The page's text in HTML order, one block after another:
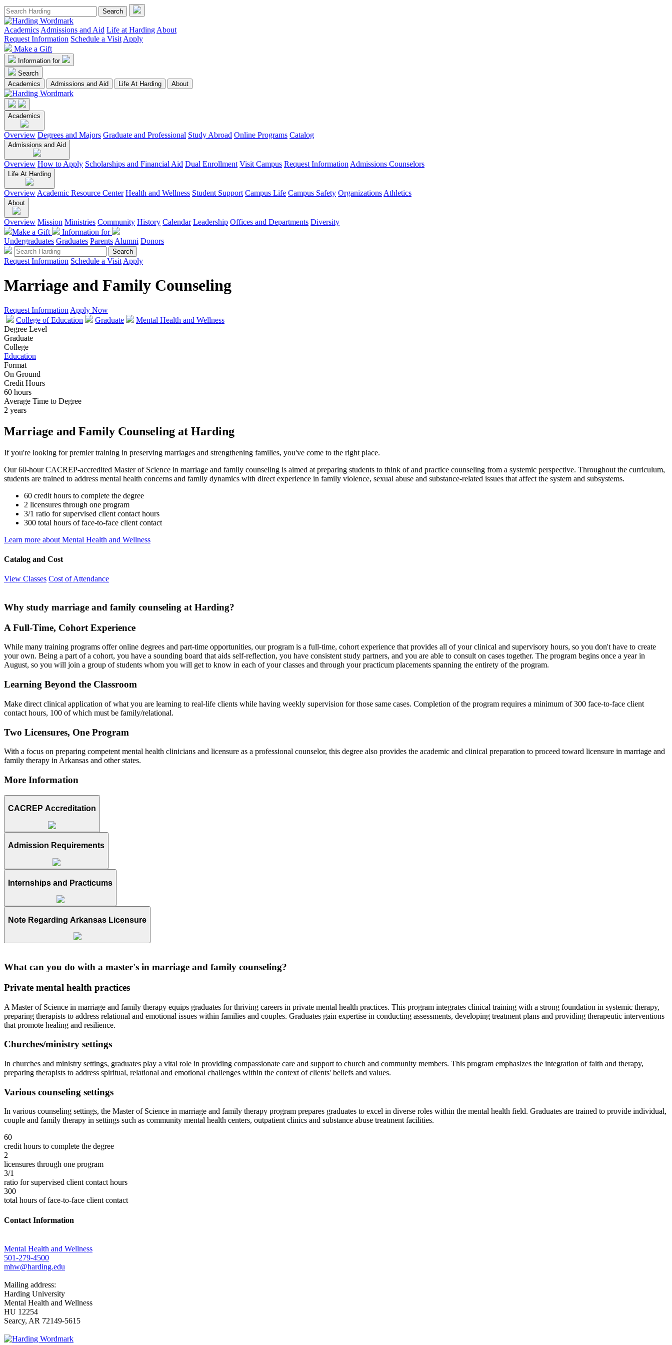
Academics Admissions and Aid Life at Harding About
Request Information Schedule a Visit Apply
Make a Gift
Information for
Search
Academics
Admissions and Aid Life At Harding About
Academics
Overview Degrees and Majors Graduate and Professional Study Abroad Online Programs Catalog
Admissions and Aid
Overview How to Apply Scholarships and Financial Aid Dual Enrollment Visit Campus Request Information Admissions Counselors
Life At Harding
Overview Academic Resource Center Health and Wellness Student Support Campus Life Campus Safety Organizations Athletics
About
Overview Mission Ministries Community History Calendar Leadership Offices and Departments Diversity
Make a Gift
Information for
Undergraduates Graduates Parents Alumni Donors
Request Information Schedule a Visit Apply
Marriage and Family Counseling
Request Information Apply Now
College of Education
Graduate
Mental Health and Wellness
Degree Level
Graduate
College
Education
Format
On Ground
Credit Hours
60 hours
Average Time to Degree
2 years
Marriage and Family Counseling at Harding
If you're looking for premier training in preserving marriages and strengthening families, you've come to the right place.
Our 60-hour CACREP-accredited Master of Science in marriage and family counseling is aimed at preparing students to think of and practice counseling from a systemic perspective. Throughout the curriculum,
students are trained to address mental health concerns and family dynamics with direct experience in family violence, sexual abuse and substance-related issues that affect the system and subsystems.
60 credit hours to complete the degree
2 licensures through one program
3/1 ratio for supervised client contact hours
300 total hours of face-to-face client contact
Learn more about Mental Health and Wellness
Catalog and Cost
View Classes Cost of Attendance
Why study marriage and family counseling at Harding?
A Full-Time, Cohort Experience
While many training programs offer online degrees and part-time opportunities, our program is a full-time, cohort experience that provides all of your clinical and supervisory hours, so you don't have to create
your own. Being a part of a cohort, you have a sounding board that aids self-reflection, you have consistent study partners, and you are able to consult on cases together. The program begins once a year in
August, so you will join a group of students whom you will get to know in each of your classes and through your practicum placements spanning the entirety of the program.
Learning Beyond the Classroom
Make direct clinical application of what you are learning to real-life clients while having weekly supervision for those same cases. Completion of the program requires a minimum of 300 face-to-face client
contact hours, 100 of which must be family/relational.
Two Licensures, One Program
With a focus on preparing competent mental health clinicians and licensure as a professional counselor, this degree also provides the academic and clinical preparation to proceed toward licensure in marriage and
family therapy in Arkansas and other states.
More Information
CACREP Accreditation
Admission Requirements
Internships and Practicums
Note Regarding Arkansas Licensure
What can you do with a master's in marriage and family counseling?
Private mental health practices
A Master of Science in marriage and family therapy equips graduates for thriving careers in private mental health practices. This program integrates clinical training with a strong foundation in systemic therapy,
preparing therapists to address relational and emotional issues within families and couples. Graduates gain expertise in conducting assessments, developing treatment plans and providing therapeutic interventions
that promote healing and resilience.
Churches/ministry settings
In churches and ministry settings, graduates play a vital role in providing compassionate care and support to church and community members. This program emphasizes the integration of faith and therapy,
preparing therapists to address spiritual, relational and emotional challenges within the context of clients' beliefs and values.
Various counseling settings
In various counseling settings, the Master of Science in marriage and family therapy program prepares graduates to excel in diverse roles within the mental health field. Graduates are trained to provide individual,
couple and family therapy in settings such as community mental health centers, outpatient clinics and substance abuse treatment facilities.
60
credit hours to complete the degree
2
licensures through one program
3/1
ratio for supervised client contact hours
300
total hours of face-to-face client contact
Contact Information
Mental Health and Wellness
501-279-4500
mhw@harding.edu
Mailing address:
Harding University
Mental Health and Wellness
HU 12254
Searcy, AR 72149-5615